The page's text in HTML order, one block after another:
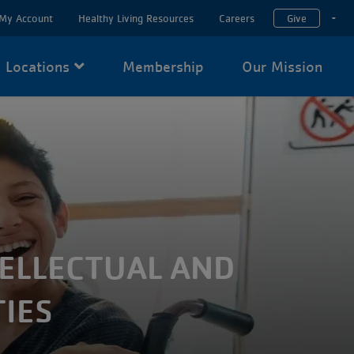
AND
My Account Healthy Living Resources Careers Give
Locations Membership Our Mission